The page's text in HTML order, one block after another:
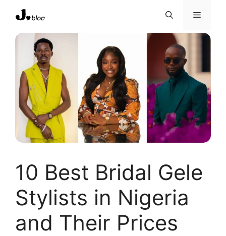
content
Menu
10 Best Bridal Gele
Stylists in Nigeria
and Their Prices